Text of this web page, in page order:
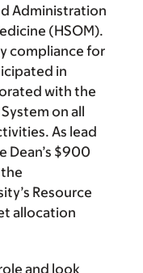
Administration
(HSOM).
compliance for
in
with the
on all
As lead
Dean’s $900
Resource
allocation
and look